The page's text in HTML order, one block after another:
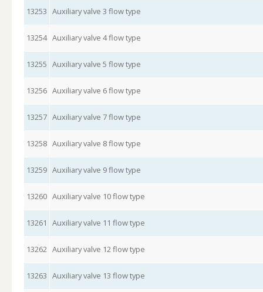
13253 Auxiliary valve 3 flow type
13254 Auxiliary valve 4 flow type
13255 Auxiliary valve 5 flow type
13256 Auxiliary valve 6 flow type
13257 Auxiliary valve 7 flow type
13258 Auxiliary valve 8 flow type
13259 Auxiliary valve 9 flow type
13260 Auxiliary valve 10 flow type
13261 Auxiliary valve 11 flow type
13262 Auxiliary valve 12 flow type
13263 Auxiliary valve 13 flow type